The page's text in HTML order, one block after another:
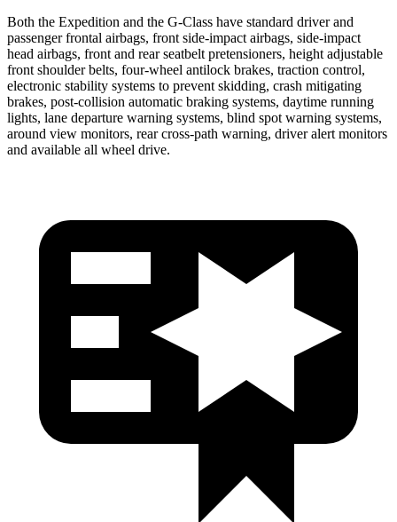
Both the Expedition and the G-Class have standard driver and
passenger frontal airbags, front side-impact airbags, side-impact
head airbags, front and rear seatbelt pretensioners, height adjustable
front shoulder belts, four-wheel antilock brakes, traction control,
electronic stability systems to prevent skidding, crash mitigating
brakes, post-collision automatic braking systems, daytime running
lights, lane departure warning systems, blind spot warning systems,
around view monitors, rear cross-path warning, driver alert monitors
and available all wheel drive.